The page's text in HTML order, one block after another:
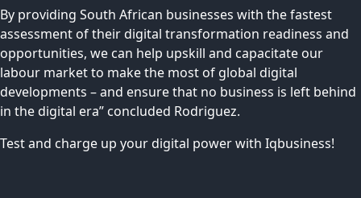
By providing South African businesses with the fastest
assessment of their digital transformation readiness and
opportunities, we can help upskill and capacitate our
labour market to make the most of global digital
developments – and ensure that no business is left behind
in the digital era” concluded Rodriguez.
Test and charge up your digital power with Iqbusiness!